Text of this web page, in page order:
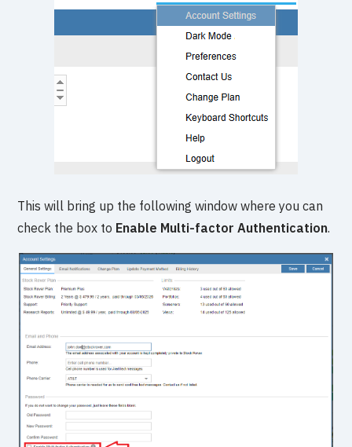
This will bring up the following window where you can
check the box to Enable Multi-factor Authentication.